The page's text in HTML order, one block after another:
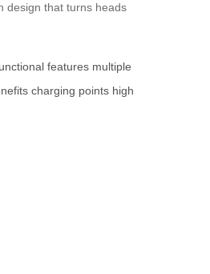
design that turns heads
features multiple
charging points high